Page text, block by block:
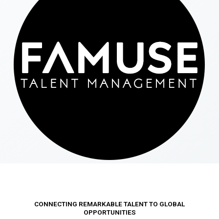
CONNECTING REMARKABLE TALENT TO GLOBAL
OPPORTUNITIES